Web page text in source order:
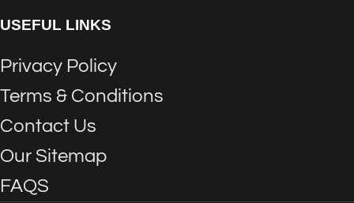
USEFUL LINKS
Privacy Policy
Terms & Conditions
Contact Us
Our Sitemap
FAQS